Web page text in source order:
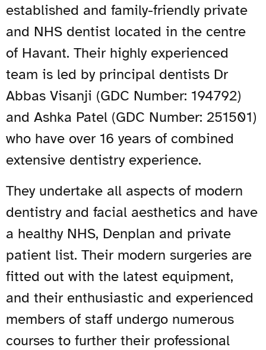
established and family-friendly private
and NHS dentist located in the centre
of Havant. Their highly experienced
team is led by principal dentists Dr
Abbas Visanji (GDC Number: 194792)
and Ashka Patel (GDC Number: 251501)
who have over 16 years of combined
extensive dentistry experience.
They undertake all aspects of modern
dentistry and facial aesthetics and have
a healthy NHS, Denplan and private
patient list. Their modern surgeries are
fitted out with the latest equipment,
and their enthusiastic and experienced
members of staff undergo numerous
courses to further their professional